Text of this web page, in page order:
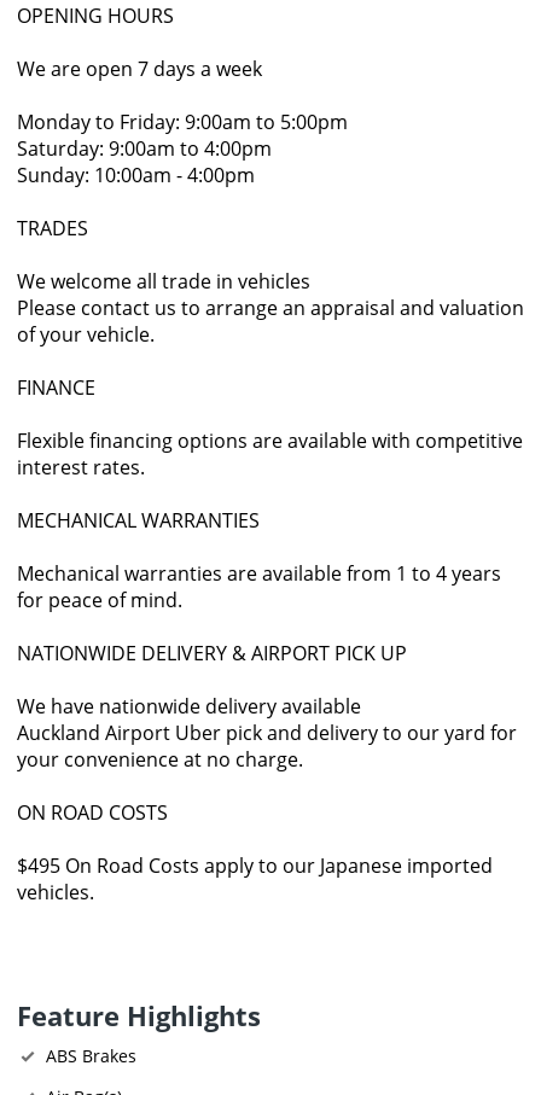
OPENING HOURS
We are open 7 days a week
Monday to Friday: 9:00am to 5:00pm
Saturday: 9:00am to 4:00pm
Sunday: 10:00am - 4:00pm
TRADES
We welcome all trade in vehicles
Please contact us to arrange an appraisal and valuation
of your vehicle.
FINANCE
Flexible financing options are available with competitive
interest rates.
MECHANICAL WARRANTIES
Mechanical warranties are available from 1 to 4 years
for peace of mind.
NATIONWIDE DELIVERY & AIRPORT PICK UP
We have nationwide delivery available
Auckland Airport Uber pick and delivery to our yard for
your convenience at no charge.
ON ROAD COSTS
$495 On Road Costs apply to our Japanese imported
vehicles.
Feature Highlights
ABS Brakes